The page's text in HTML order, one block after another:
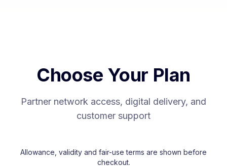
Choose Your Plan
Partner network access, digital delivery, and
customer support
Allowance, validity and fair-use terms are shown before
checkout.